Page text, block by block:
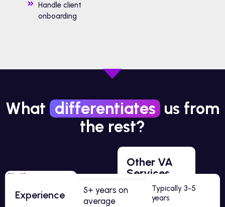
Handle client
onboarding
What differentiates us from
the rest?
Other VA
Services
Experience
5+ years on
average
Typically 3-5
years